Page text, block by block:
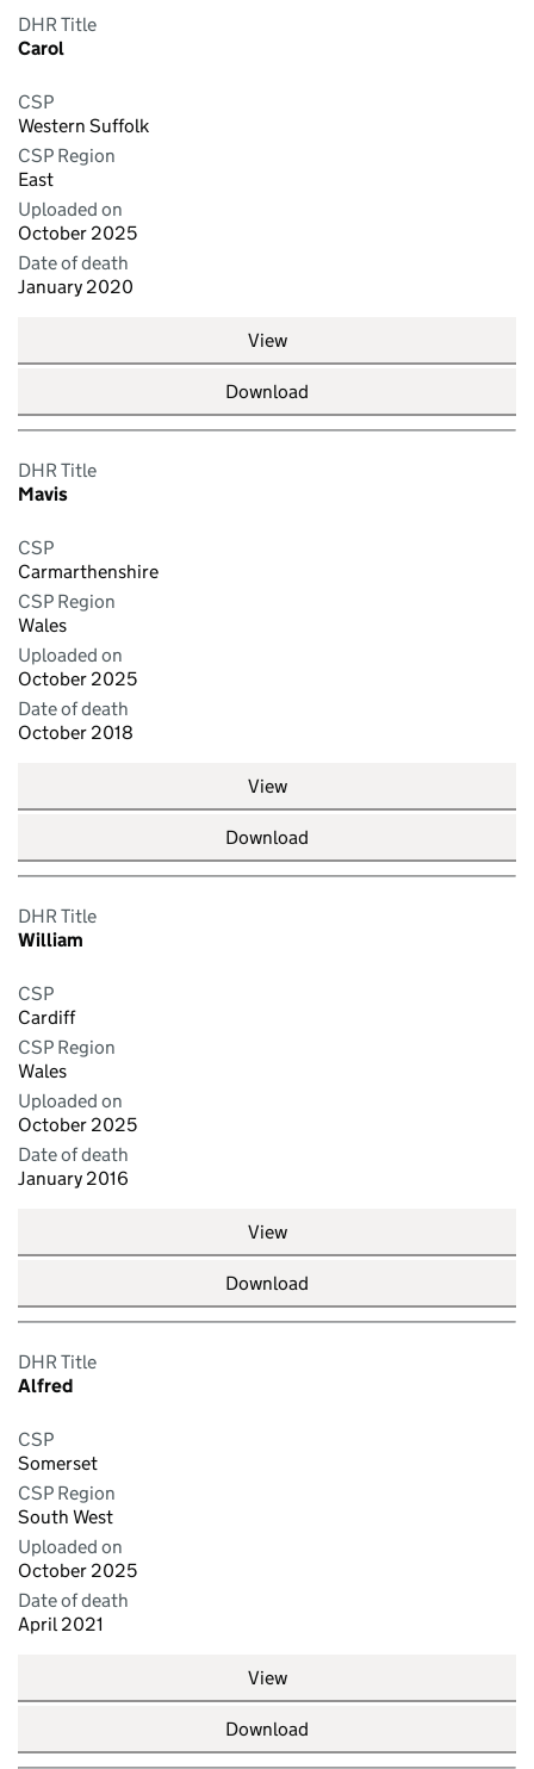
DHR Title
Carol
CSP
Western Suffolk
CSP Region
East
Uploaded on
October 2025
Date of death
January 2020
View
Download
DHR Title
Mavis
CSP
Carmarthenshire
CSP Region
Wales
Uploaded on
October 2025
Date of death
October 2018
View
Download
DHR Title
William
CSP
Cardiff
CSP Region
Wales
Uploaded on
October 2025
Date of death
January 2016
View
Download
DHR Title
Alfred
CSP
Somerset
CSP Region
South West
Uploaded on
October 2025
Date of death
April 2021
View
Download